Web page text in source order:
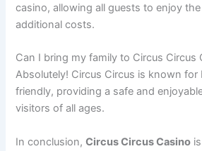
casino, allowing all guests to enjoy
additional costs.
Can I bring my family to Circus Circus
Absolutely! Circus Circus is known for
friendly, providing a safe and
visitors of all ages.
In conclusion,Circus Circus Casino